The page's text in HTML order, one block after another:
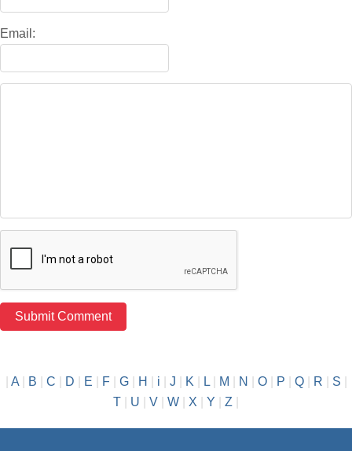
Email:
A| B C D E F| G| H i J K| L| M N O| P Q| R S
T
U V W X Y Z